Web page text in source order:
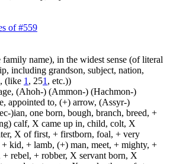
of #559
family name), in the widest sense (of literal
including grandson, subject, nation,
(like 1 , 251 , etc.))
(Ahoh-) (Ammon-) (Hachmon-)
appointed to, (+) arrow, (Assyr-)
)ian, one born, bough, branch, breed, +
calf, X came up in, child, colt, X
X of first, + firstborn, foal, + very
kid, + lamb, (+) man, meet, + mighty, +
rebel, + robber, X servant born, X